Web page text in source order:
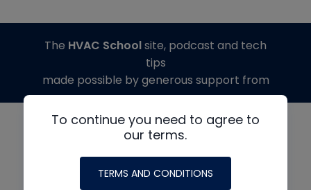
To continue you need to agree to
our terms.
TERMS AND CONDITIONS
The HVAC Schoolsite, podcast and tech
tips
made possible by generous support from